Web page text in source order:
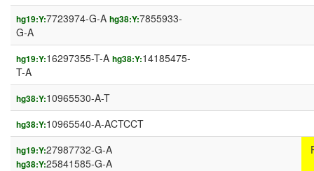
hg19:Y:7723974-G-A hg38:Y:7855933-
G-A
hg19:Y:16297355-T-A hg38:Y:14185475-
T-A
hg38:Y:10965530-A-T
hg38:Y:10965540-A-ACTCCT
hg19:Y:27987732-G-A
hg38:Y:25841585-G-A